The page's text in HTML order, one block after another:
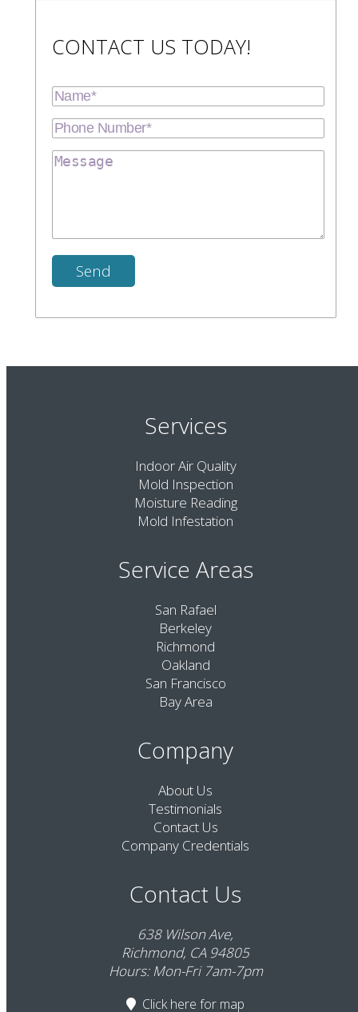
CONTACT US TODAY!
Services
Indoor Air Quality
Mold Inspection
Moisture Reading
Mold Infestation
Service Areas
San Rafael
Berkeley
Richmond
Oakland
San Francisco
Bay Area
Company
About Us
Testimonials
Contact Us
Company Credentials
Contact Us
638 Wilson Ave,
Richmond, CA 94805
Hours: Mon-Fri 7am-7pm
Click here for map